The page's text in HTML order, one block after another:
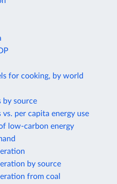
for cooking, by world
by source
vs. per capita energy use
low-carbon energy
by source
from coal